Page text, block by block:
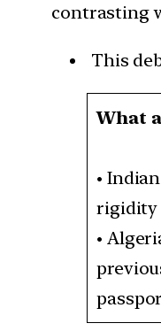
contrasting
This
What
•
rigidity
•